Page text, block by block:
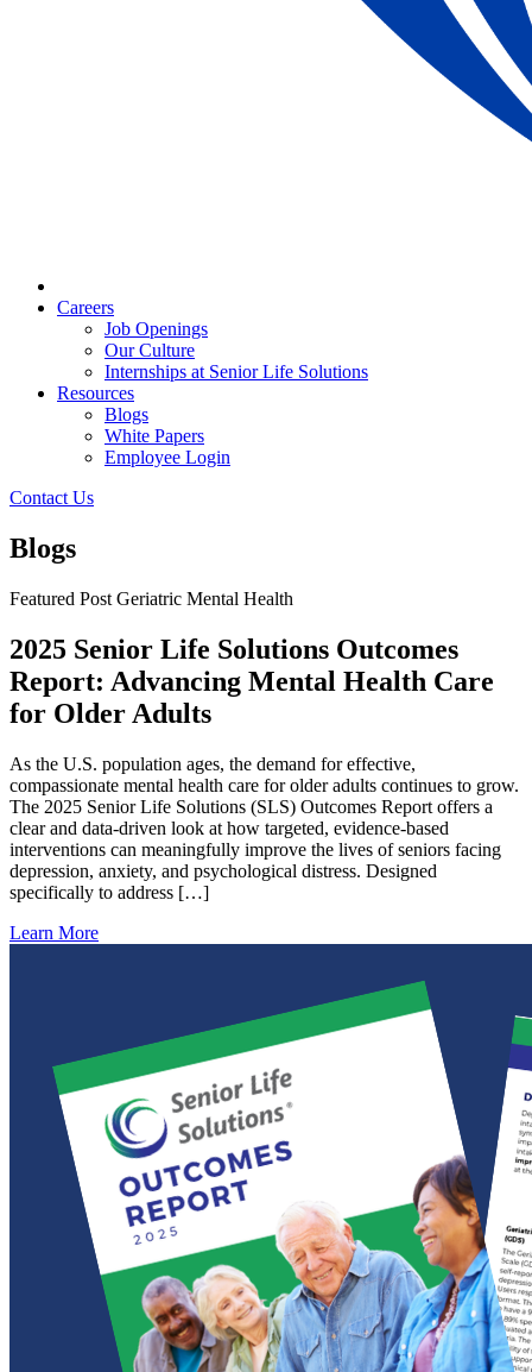
Careers
Job Openings
Our Culture
Internships at Senior Life Solutions
Resources
Blogs
White Papers
Employee Login
Contact Us
Blogs
Featured Post Geriatric Mental Health
2025 Senior Life Solutions Outcomes
Report: Advancing Mental Health Care
for Older Adults
As the U.S. population ages, the demand for effective,
compassionate mental health care for older adults continues to grow.
The 2025 Senior Life Solutions (SLS) Outcomes Report offers a
clear and data-driven look at how targeted, evidence-based
interventions can meaningfully improve the lives of seniors facing
depression, anxiety, and psychological distress. Designed
specifically to address […]
Learn More